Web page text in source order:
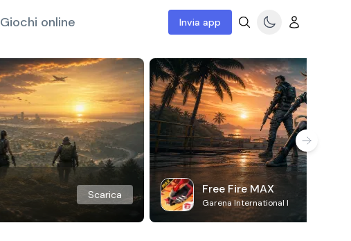
Giochi online Invia app
Scarica Free Fire MAX
Garena International I